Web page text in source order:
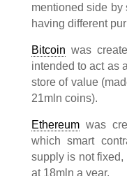
mentioned side by
having different
Bitcoin was
intended to act as
store of value
21mln coins).
Ethereumwas
which smart
supply is not
at 18mln a year.